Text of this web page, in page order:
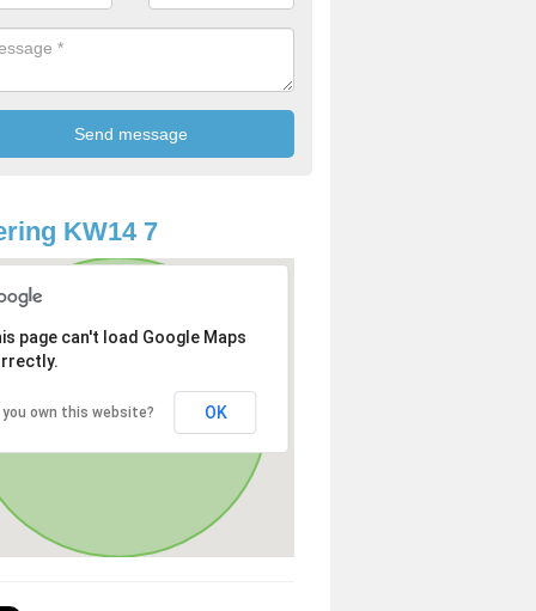
KW14 7
page can't load Google Maps
you own this website? OK